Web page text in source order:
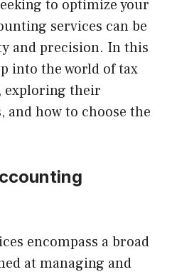
to optimize your
services can be
and precision. In this
into the world of tax
exploring their
and how to choose the
encompass a broad
at managing and